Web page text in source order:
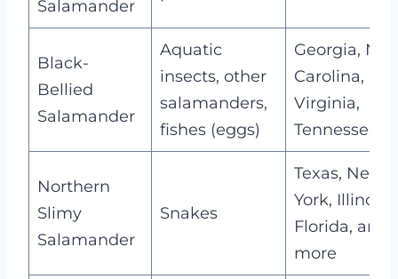
Salamander
Black-
Bellied
Salamander
Aquatic
insects, other
salamanders,
fishes (eggs)
Georgia,
Carolina,
Virginia,
Tennessee
Northern
Slimy
Salamander
Snakes
Texas, New
York, Illinois,
Florida, and
more